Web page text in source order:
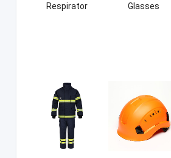
Respirator
Glasses